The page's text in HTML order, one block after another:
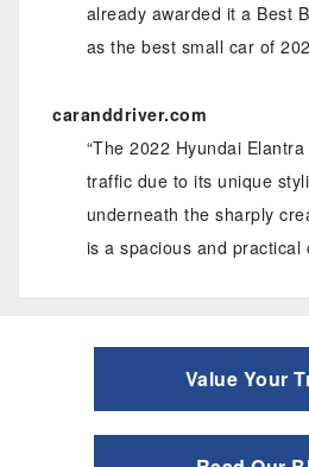
already awarded it a Best
as the best small car of
caranddriver.com
“The 2022 Hyundai
traffic due to its unique
underneath the sharply
is a spacious and practical
Value Your